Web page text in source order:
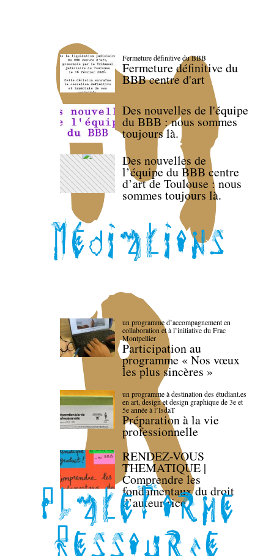
Fermeture définitive du BBB
Fermeture définitive du
BBB centre d'art
Des nouvelles de l'équipe
du BBB : nous sommes
toujours là.
Des nouvelles de
l’équipe du BBB centre
d’art de Toulouse : nous
sommes toujours là.
un programme d’accompagnement en
collaboration et à l’initiative du Frac
Montpellier
Participation au
programme « Nos vœux
les plus sincères »
un programme à destination des étudiant.es
en art, design et design graphique de 3e et
5e année à l’IsdaT
Préparation à la vie
professionnelle
RENDEZ-VOUS
THEMATIQUE |
Comprendre les
fondamentaux du droit
d’auteur·rice